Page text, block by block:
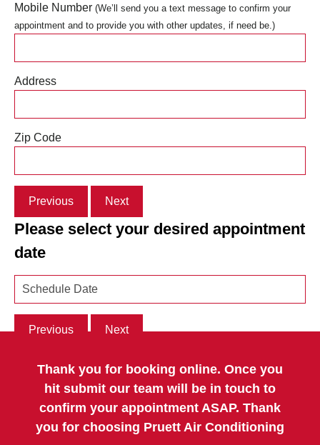
Mobile Number (We’ll send you a text message to confirm your
appointment and to provide you with other updates, if need be.)
Address
Zip Code
Previous Next
Please select your desired appointment
date
Previous Next
Thank you for booking online. Once you
hit submit our team will be in touch to
confirm your appointment ASAP. Thank
you for choosing Pruett Air Conditioning